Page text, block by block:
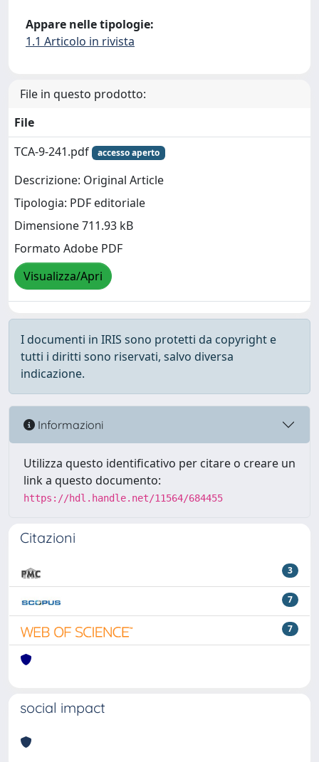
Appare nelle tipologie:
1.1 Articolo in rivista
File in questo prodotto:
File
TCA-9-241.pdf
accesso aperto
Descrizione: Original Article
Tipologia: PDF editoriale
Dimensione 711.93 kB
Formato Adobe PDF
Visualizza/Apri
I documenti in IRIS sono protetti da copyright e
tutti i diritti sono riservati, salvo diversa
indicazione.
Informazioni
Utilizza questo identificativo per citare o creare un
link a questo documento:
https://hdl.handle.net/11564/684455
Citazioni
3
7
7
social impact